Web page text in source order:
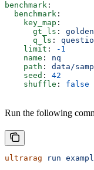
benchmark :
  benchmark
:
    key_map
:
      gt_ls
:
      q_ls
:
    limit
:
-1
    name
: nq
    path
: data/
    seed
: 42
    shuffle
: false
Run the following
ultrarag run